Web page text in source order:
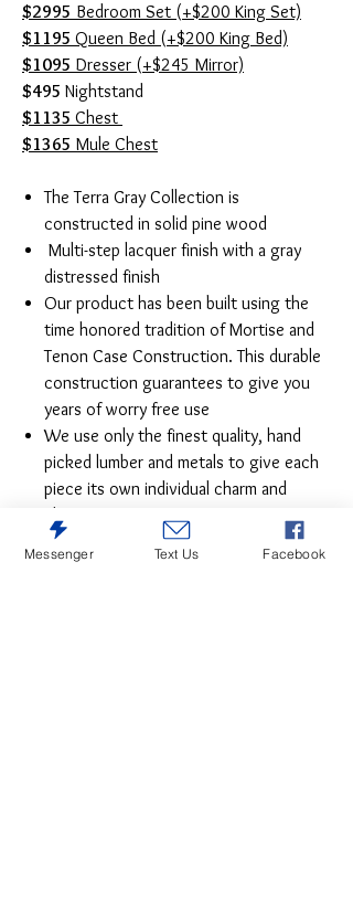
$2995 Bedroom Set (+$200 King Set)
$1195 Queen Bed (+$200 King Bed)
$1095 Dresser (+$245 Mirror)
$495 Nightstand
$1135 Chest
$1365 Mule Chest
The Terra Gray Collection is
constructed in solid pine wood
Multi-step lacquer finish with a gray
distressed finish
Our product has been built using the
time honored tradition of Mortise and
Tenon Case Construction. This durable
construction guarantees to give you
years of worry free use
We use only the finest quality, hand
picked lumber and metals to give each
piece its own individual charm and
character
Solid hardwood
English Dovetail and Mortise and Tenon
Messenger Text Us Facebook